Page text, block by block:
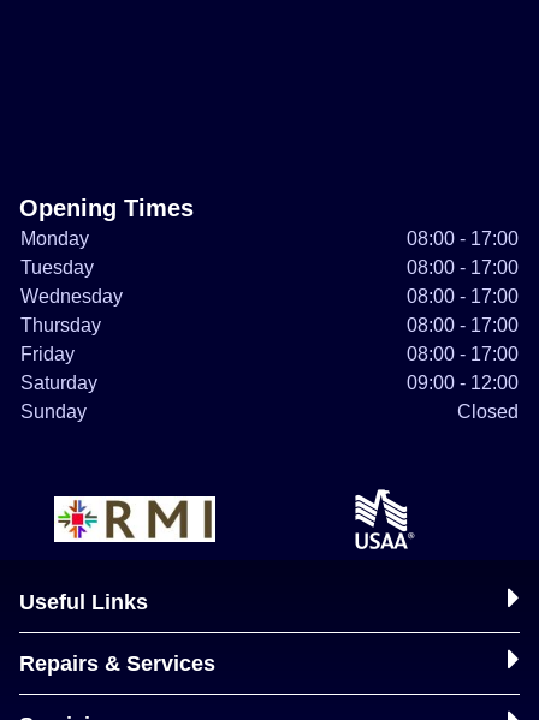
Opening Times
Monday
08:00 - 17:00
Tuesday
08:00 - 17:00
Wednesday
08:00 - 17:00
Thursday
08:00 - 17:00
Friday
08:00 - 17:00
Saturday
09:00 - 12:00
Sunday
Closed
Useful Links
Repairs & Services